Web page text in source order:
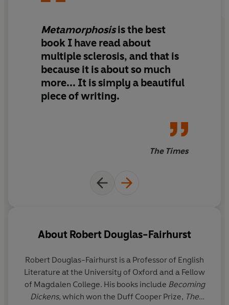
him deep into his own mind: his hopes, his fears, his
loves and losses, and the books that would sustain,
inform and nourish him as his life began to transform in
ways he could never have imagined.
‘A pitch-perfect memoir… touchingly honest and darkly
Metamorphosisis the best
book I have read about
multiple sclerosis, and that is
because it is about so much
more... It is simply a beautiful
piece of writing.
The Times
About Robert Douglas-Fairhurst
Robert Douglas-Fairhurst is a Professor of English
Literature at the University of Oxford and a Fellow
of Magdalen College. His books include Becoming
Dickens, which won the Duff Cooper Prize, The